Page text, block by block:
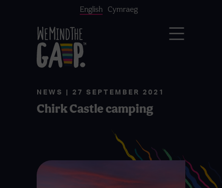
NEWS | 27 SEPTEMBER 2021
Chirk Castle camping
English Cymraeg